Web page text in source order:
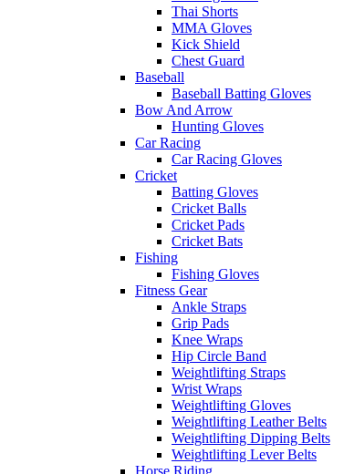
Thai Shorts
MMA Gloves
Kick Shield
Chest Guard
Baseball
Baseball Batting Gloves
Bow And Arrow
Hunting Gloves
Car Racing
Car Racing Gloves
Cricket
Batting Gloves
Cricket Balls
Cricket Pads
Cricket Bats
Fishing
Fishing Gloves
Fitness Gear
Ankle Straps
Grip Pads
Knee Wraps
Hip Circle Band
Weightlifting Straps
Wrist Wraps
Weightlifting Gloves
Weightlifting Leather Belts
Weightlifting Dipping Belts
Weightlifting Lever Belts
Horse Riding